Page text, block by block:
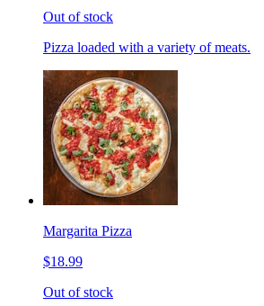
Out of stock
Pizza loaded with a variety of meats.
Margarita Pizza
$18.99
Out of stock